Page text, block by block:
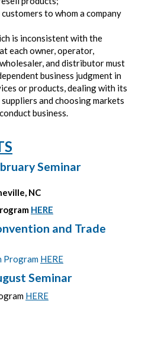
to whom a company
is inconsistent with the
each owner, operator,
and distributor must
business judgment in
or products, dealing with its
and choosing markets
business.
Seminar
NC
HERE
and Trade
Program HERE
Seminar
HERE